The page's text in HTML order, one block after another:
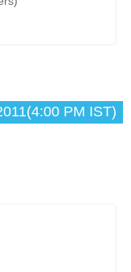
PM IST)